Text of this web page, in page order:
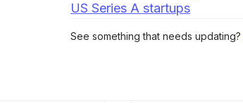
US Series A startups
See something that needs updating?